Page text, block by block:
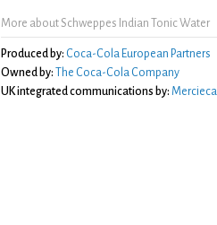
More about Schweppes Indian Tonic Water
Produced by: Coca-Cola European Partners
Owned by: The Coca-Cola Company
UK integrated communications by: Mercieca